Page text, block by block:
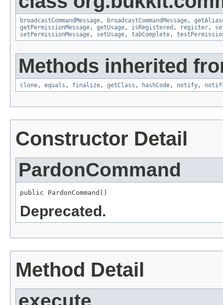
broadcastCommandMessage, broadcastCommandMessage,
getPermissionMessage, getUsage, isRegistered , register,
setPermissionMessage, setUsage, tabComplete,
Methods inherited
clone, equals , finalize, getClass , hashCode, notify,
Constructor Detail
PardonCommand
public PardonCommand()
Deprecated.
Method Detail
execute